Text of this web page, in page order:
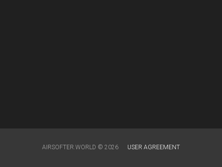
AIRSOFTER.WORLD © 2026 USER AGREEMENT